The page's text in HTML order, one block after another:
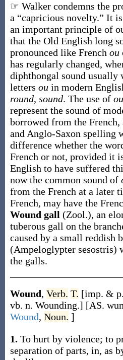
☞ Walker condemns the
a “capricious novelty.” It
an important principle of
that the Old English long
pronounced like French ou
has regularly changed,
diphthongal sound usually
letters ou in modern
round, sound. The use of ou
represent the sound of
borrowed from the French,
and Anglo-Saxon spelling
difference whether the
French or not, provided it
English to have suffered
now the common sound of
from the French at a later
French, may have the
Wound gall (Zool.), an
tuberous gall on the
caused by a small reddish
(Ampeloglypter sesostris)
the galls.
Wound, Verb. T. [imp. &
vb. n. Wounding.] [AS.
Wound, Noun. ]
1. To hurt by violence; to
separation of parts, in, as